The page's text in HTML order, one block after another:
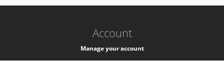
Account
Manage your account